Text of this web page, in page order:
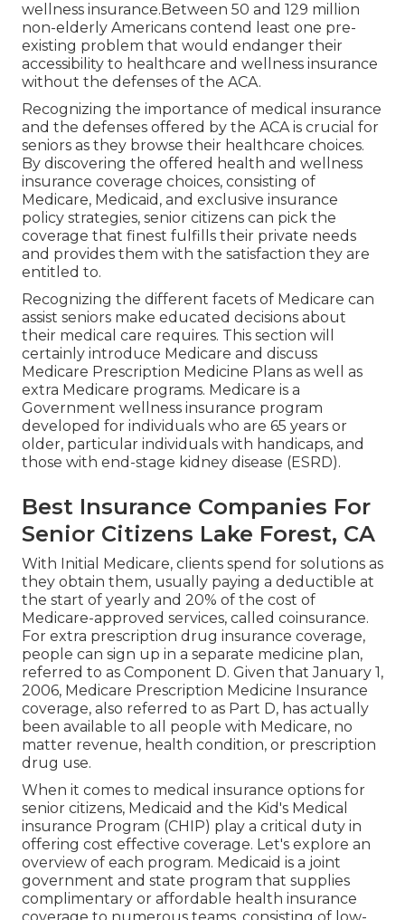
wellness insurance.Between 50 and 129 million
non-elderly Americans contend least one pre-
existing problem that would endanger their
accessibility to healthcare and wellness insurance
without the defenses of the ACA.
Recognizing the importance of medical insurance
and the defenses offered by the ACA is crucial for
seniors as they browse their healthcare choices.
By discovering the offered health and wellness
insurance coverage choices, consisting of
Medicare, Medicaid, and exclusive insurance
policy strategies, senior citizens can pick the
coverage that finest fulfills their private needs
and provides them with the satisfaction they are
entitled to.
Recognizing the different facets of Medicare can
assist seniors make educated decisions about
their medical care requires. This section will
certainly introduce Medicare and discuss
Medicare Prescription Medicine Plans as well as
extra Medicare programs. Medicare is a
Government wellness insurance program
developed for individuals who are 65 years or
older, particular individuals with handicaps, and
those with end-stage kidney disease (ESRD).
Best Insurance Companies For
Senior Citizens Lake Forest, CA
With Initial Medicare, clients spend for solutions as
they obtain them, usually paying a deductible at
the start of yearly and 20% of the cost of
Medicare-approved services, called coinsurance.
For extra prescription drug insurance coverage,
people can sign up in a separate medicine plan,
referred to as Component D. Given that January 1,
2006, Medicare Prescription Medicine Insurance
coverage, also referred to as Part D, has actually
been available to all people with Medicare, no
matter revenue, health condition, or prescription
drug use.
When it comes to medical insurance options for
senior citizens, Medicaid and the Kid's Medical
insurance Program (CHIP) play a critical duty in
offering cost effective coverage. Let's explore an
overview of each program. Medicaid is a joint
government and state program that supplies
complimentary or affordable health insurance